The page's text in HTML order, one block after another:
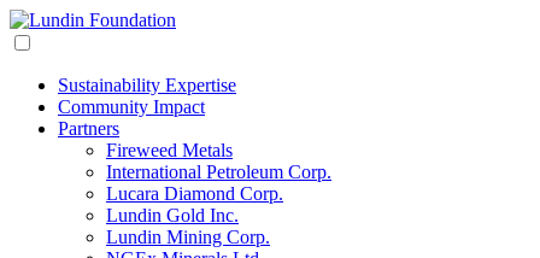
Sustainability Expertise
Community Impact
Partners
Fireweed Metals
International Petroleum Corp.
Lucara Diamond Corp.
Lundin Gold Inc.
Lundin Mining Corp.